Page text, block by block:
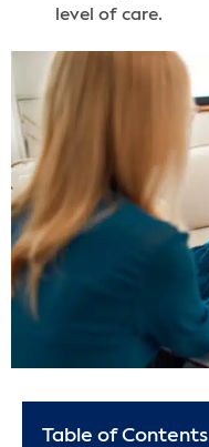
level of care.
Table of Contents